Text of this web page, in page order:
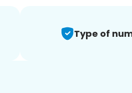
Type of